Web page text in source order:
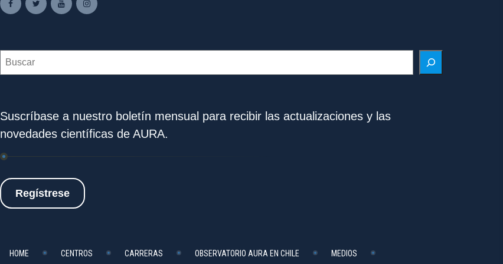
Search
Suscríbase a nuestro boletín mensual para recibir las actualizaciones y las
novedades científicas de AURA.
Regístrese
HOME CENTROS CARRERAS OBSERVATORIO AURA EN CHILE MEDIOS